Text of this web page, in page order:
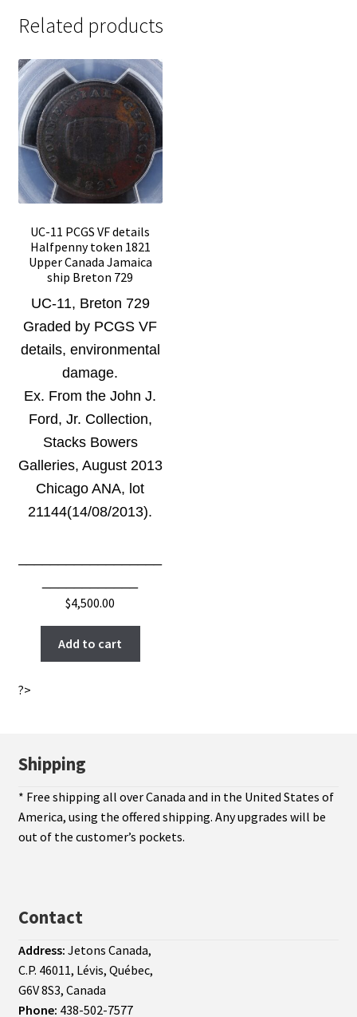
Related products
UC-11 PCGS VF details
Halfpenny token 1821
Upper Canada Jamaica
ship Breton 729
UC-11, Breton 729
Graded by PCGS VF
details, environmental
damage.
Ex. From the John J.
Ford, Jr. Collection,
Stacks Bowers
Galleries, August 2013
Chicago ANA, lot
21144(14/08/2013).
$4,500.00
Add to cart
?>
Shipping
* Free shipping all over Canada and in the United States of
America, using the offered shipping. Any upgrades will be
out of the customer’s pockets.
Contact
Address: Jetons Canada,
C.P. 46011, Lévis, Québec,
G6V 8S3, Canada
Phone: 438-502-7577